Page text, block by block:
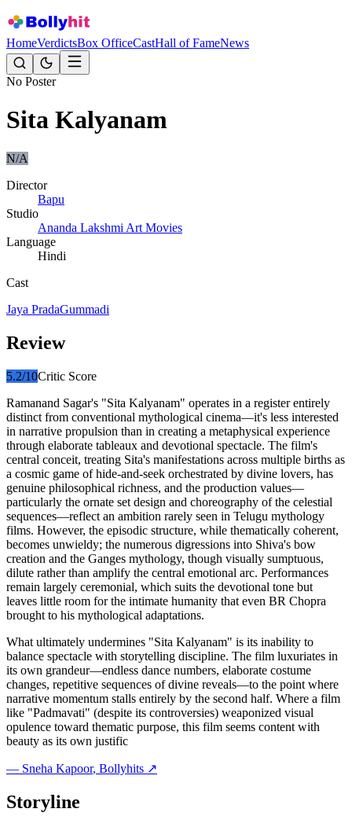
HomeVerdictsBox OfficeCastHall of FameNews
No Poster
Sita Kalyanam
N/A
Director
Bapu
Studio
Ananda Lakshmi Art Movies
Language
Hindi
Cast
Jaya PradaGummadi
Review
5.2/10Critic Score
Ramanand Sagar's "Sita Kalyanam" operates in a register entirely
distinct from conventional mythological cinema—it's less interested
in narrative propulsion than in creating a metaphysical experience
through elaborate tableaux and devotional spectacle. The film's
central conceit, treating Sita's manifestations across multiple births as
a cosmic game of hide-and-seek orchestrated by divine lovers, has
genuine philosophical richness, and the production values—
particularly the ornate set design and choreography of the celestial
sequences—reflect an ambition rarely seen in Telugu mythology
films. However, the episodic structure, while thematically coherent,
becomes unwieldy; the numerous digressions into Shiva's bow
creation and the Ganges mythology, though visually sumptuous,
dilute rather than amplify the central emotional arc. Performances
remain largely ceremonial, which suits the devotional tone but
leaves little room for the intimate humanity that even BR Chopra
brought to his mythological adaptations.
What ultimately undermines "Sita Kalyanam" is its inability to
balance spectacle with storytelling discipline. The film luxuriates in
its own grandeur—endless dance numbers, elaborate costume
changes, repetitive sequences of divine reveals—to the point where
narrative momentum stalls entirely by the second half. Where a film
like "Padmavati" (despite its controversies) weaponized visual
opulence toward thematic purpose, this film seems content with
beauty as its own justific
— Sneha Kapoor, Bollyhits ↗
Storyline